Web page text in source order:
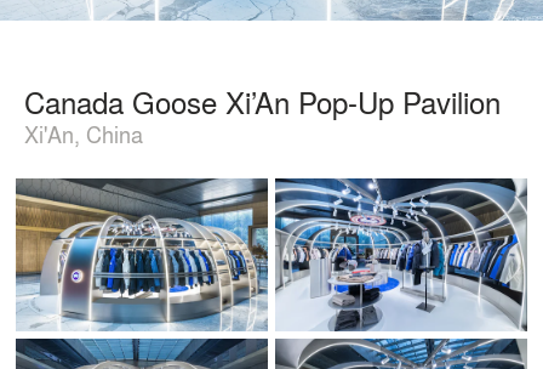
Canada Goose Xi’An Pop-Up Pavilion
Xi'An, China